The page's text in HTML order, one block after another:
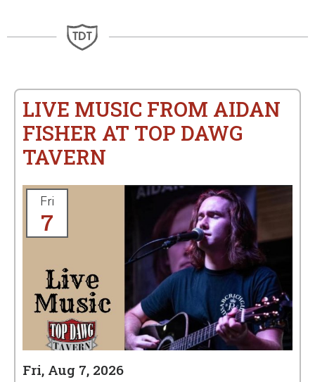
LIVE MUSIC FROM AIDAN
FISHER AT TOP DAWG
TAVERN
Fri
7
Fri, Aug 7, 2026